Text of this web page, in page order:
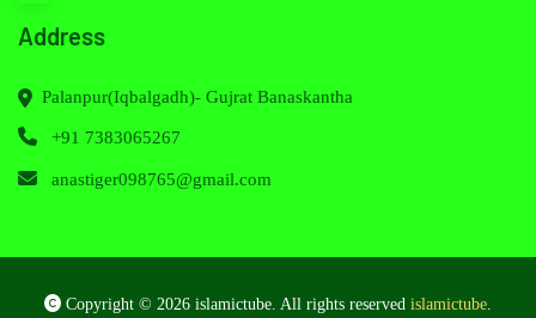
Address
Palanpur(Iqbalgadh)- Gujrat Banaskantha
+91 7383065267
anastiger098765@gmail.com
Copyright © 2026 islamictube. All rights reserved islamictube